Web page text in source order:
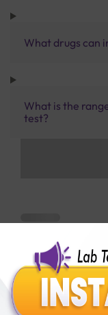
What drugs can
What is the
test?